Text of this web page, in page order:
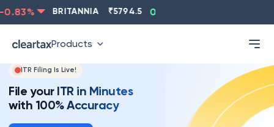
% BRITANNIA 5794.5 0.13
Products
ITR Filing Is Live!
File your ITR in Minutes
with 100% Accuracy